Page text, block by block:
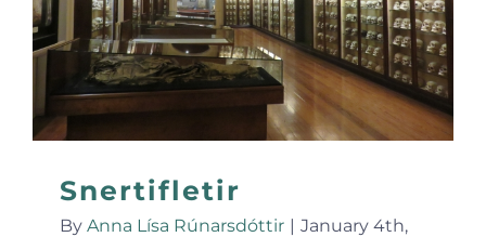
Snertifletir
By Anna Lísa Rúnarsdóttir | January 4th,